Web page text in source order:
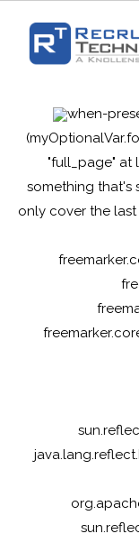
when-
"full_page" at
something that's
only cover the last